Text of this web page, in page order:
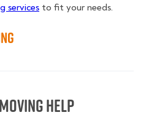
services to fit your needs.
Help